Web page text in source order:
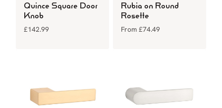
Quince Square Door
Knob
£142.99
Rubia on Round
Rosette
From £74.49